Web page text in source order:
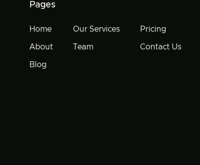
Pages
Home
About
Blog
Our Services
Team
Pricing
Contact Us